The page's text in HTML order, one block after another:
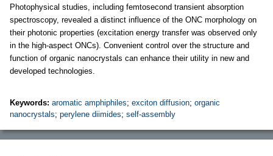
Photophysical studies, including femtosecond transient absorption
spectroscopy, revealed a distinct influence of the ONC morphology on
their photonic properties (excitation energy transfer was observed only
in the high-aspect ONCs). Convenient control over the structure and
function of organic nanocrystals can enhance their utility in new and
developed technologies.
Keywords: aromatic amphiphiles; exciton diffusion; organic
nanocrystals; perylene diimides; self-assembly